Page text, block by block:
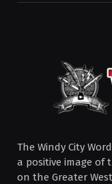
The Windy City
a positive image of
on the Greater